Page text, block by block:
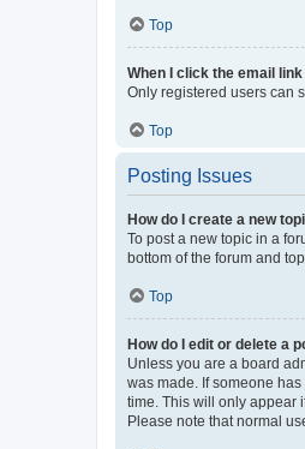
Top
When I click the email
Only registered users can
Top
Posting Issues
How do I create a new
To post a new topic in a
bottom of the forum and
Top
How do I edit or delete a
Unless you are a board
was made. If someone
time. This will only appear
Please note that normal